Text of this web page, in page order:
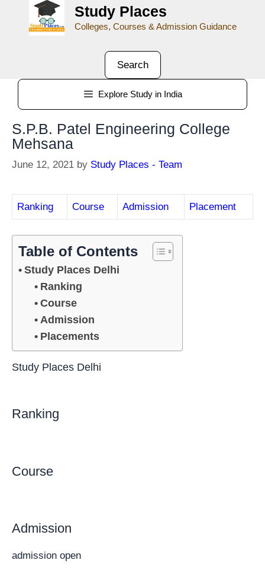
Study Places
Colleges, Courses & Admission Guidance
Search
Explore Study in India
S.P.B. Patel Engineering College
Mehsana
June 12, 2021 by Study Places - Team
Ranking Course Admission Placement
Table of Contents
Study Places Delhi
Ranking
Course
Admission
Placements
Study Places Delhi
Ranking
Course
Admission
admission open